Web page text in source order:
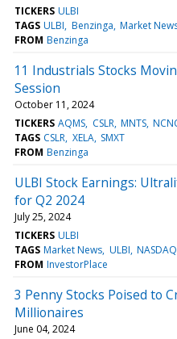
TICKERS ULBI
TAGS ULBI Benzinga Market
FROM Benzinga
11 Industrials Stocks
Session
October 11, 2024
TICKERS AQMS CSLR MNTS
TAGS CSLR XELA SMXT
FROM Benzinga
ULBI Stock Earnings:
for Q2 2024
July 25, 2024
TICKERS ULBI
TAGS Market News ULBI
FROM InvestorPlace
3 Penny Stocks Poised to
Millionaires
June 04, 2024